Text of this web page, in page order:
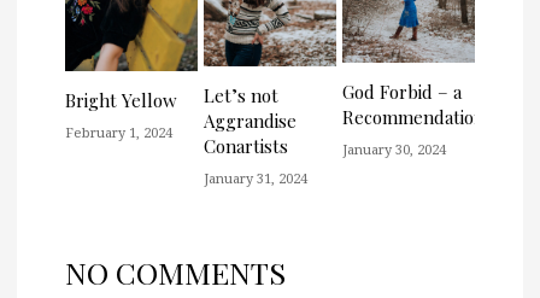
Bright Yellow
February 1, 2024
Let’s not
Aggrandise
Conartists
January 31, 2024
God Forbid – a
Recommendation
January 30, 2024
NO COMMENTS